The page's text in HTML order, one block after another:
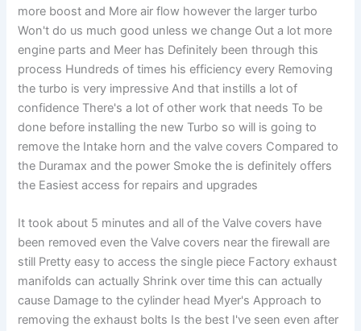
more boost and More air flow however the larger turbo
Won't do us much good unless we change Out a lot more
engine parts and Meer has Definitely been through this
process Hundreds of times his efficiency every Removing
the turbo is very impressive And that instills a lot of
confidence There's a lot of other work that needs To be
done before installing the new Turbo so will is going to
remove the Intake horn and the valve covers Compared to
the Duramax and the power Smoke the is definitely offers
the Easiest access for repairs and upgrades
It took about 5 minutes and all of the Valve covers have
been removed even the Valve covers near the firewall are
still Pretty easy to access the single piece Factory exhaust
manifolds can actually Shrink over time this can actually
cause Damage to the cylinder head Myer's Approach to
removing the exhaust bolts Is the best I've seen even after